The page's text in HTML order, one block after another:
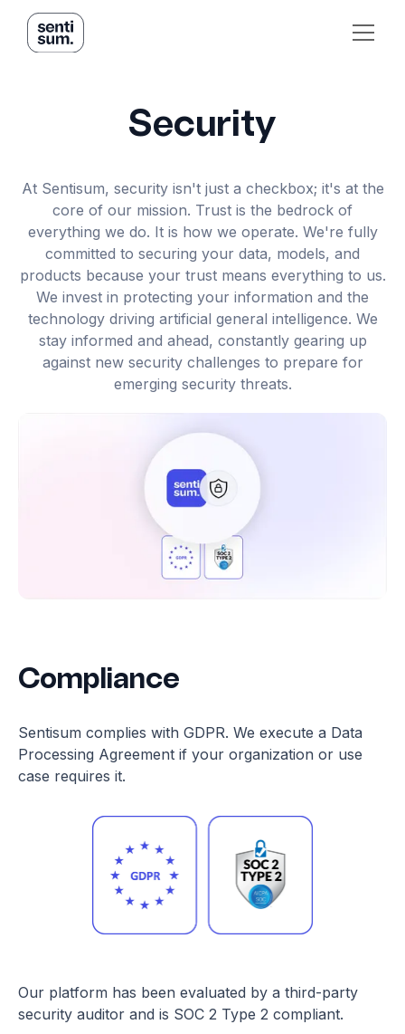
Security
At Sentisum, security isn't just a checkbox; it's at the
core of our mission. Trust is the bedrock of
everything we do. It is how we operate. We're fully
committed to securing your data, models, and
products because your trust means everything to us.
We invest in protecting your information and the
technology driving artificial general intelligence. We
stay informed and ahead, constantly gearing up
against new security challenges to prepare for
emerging security threats.
Compliance
Sentisum complies with GDPR. We execute a Data
Processing Agreement if your organization or use
case requires it.
Our platform has been evaluated by a third-party
security auditor and is SOC 2 Type 2 compliant.